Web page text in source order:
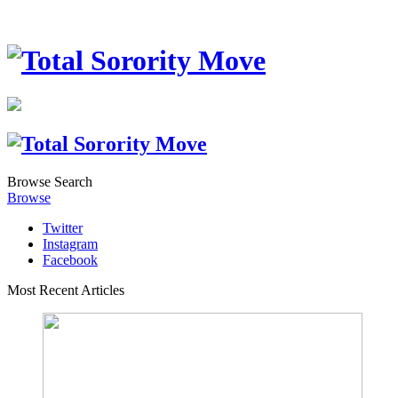
Browse Search
Browse
Twitter
Instagram
Facebook
Most Recent Articles